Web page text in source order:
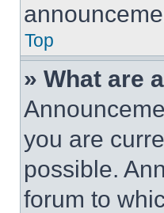
Top
» What are
you are
possible.
forum to